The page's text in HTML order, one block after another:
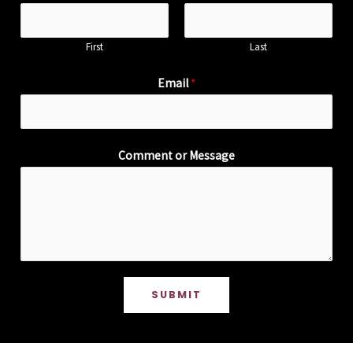
First Last
Email*
Comment or Message
SUBMIT